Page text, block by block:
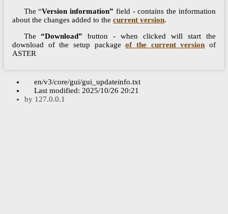
The “Version information” field - contains the information
about the changes added to the current version.
The“Download” button - when clicked will start the
download of the setup packageof the current version of
ASTER
en/v3/core/gui/gui_updateinfo.txt
Last modified: 2025/10/26 20:21
by 127.0.0.1